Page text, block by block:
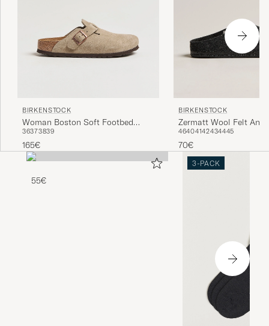
BIRKENSTOCK
Woman Boston Soft Footbed
Taupe Suede
36373839
165€
BIRKENSTOCK
Zermatt Wool Felt
46404142434445
70€
55€
3-PACK